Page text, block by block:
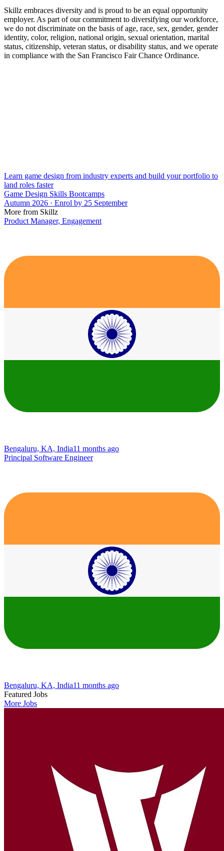
Skillz embraces diversity and is proud to be an equal opportunity
employer. As part of our commitment to diversifying our workforce,
we do not discriminate on the basis of age, race, sex, gender, gender
identity, color, religion, national origin, sexual orientation, marital
status, citizenship, veteran status, or disability status, and we operate
in compliance with the San Francisco Fair Chance Ordinance.
Learn game design from industry experts and build your portfolio to
land roles faster
Game Design Skills Bootcamps
Autumn 2026 · Enrol by 25 September
More from Skillz
Product Manager, Engagement
Bengaluru, KA, India11 months ago
Principal Software Engineer
Bengaluru, KA, India11 months ago
Featured Jobs
More Jobs